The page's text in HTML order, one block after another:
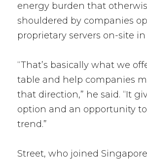
energy burden that
shouldered by companies
proprietary servers on-site
“That’s basically what we
table and help companies
that direction,” he said. “It
option and an opportunity
trend.”
Street, who joined